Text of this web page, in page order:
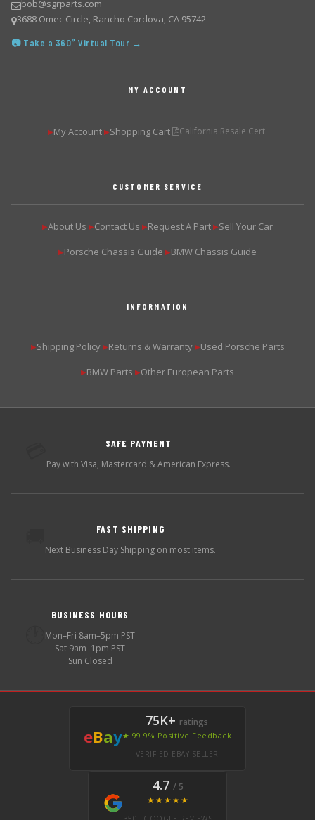
bob@sgrparts.com
3688 Omec Circle, Rancho Cordova, CA 95742
📷 Take a 360° Virtual Tour →
MY ACCOUNT
▶My Account ▶Shopping Cart California Resale Cert.
CUSTOMER SERVICE
▶About Us ▶Contact Us ▶Request A Part ▶Sell Your Car
▶Porsche Chassis Guide ▶BMW Chassis Guide
INFORMATION
▶Shipping Policy ▶Returns & Warranty ▶Used Porsche Parts
▶BMW Parts ▶Other European Parts
SAFE PAYMENT
Pay with Visa, Mastercard & American Express.
FAST SHIPPING
Next Business Day Shipping on most items.
BUSINESS HOURS
Mon–Fri 8am–5pm PST
Sat 9am–1pm PST
Sun Closed
eBay
75K+ ratings
★ 99.9% Positive Feedback
VERIFIED EBAY SELLER
4.7 / 5
★★★★★